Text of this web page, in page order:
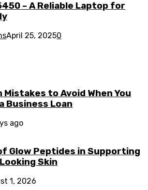
– A Reliable Laptop for
April 25, 20250
Mistakes to Avoid When You
Business Loan
ago
Glow Peptides in Supporting
Skin
1, 2026